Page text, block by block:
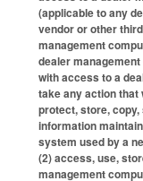
(applicable to any
vendor or other
management
dealer
with access to a
take any action
protect, store,
information
system used by a
(2) access, use,
management